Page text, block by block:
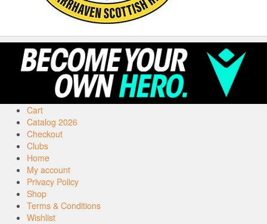
Cart
Catalog 2026
Checkout
Clubs
Home
My account
Privacy Policy
Shop
Terms & Conditions
Wishlist